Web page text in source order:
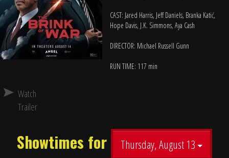
CAST: Jared Harris, Jeff Daniels, Branka Katić,
Hope Davis, J.K. Simmons, Aya Cash
DIRECTOR: Michael Russell Gunn
RUN TIME: 117 min
Watch
Trailer
Showtimes for Thursday, August 13